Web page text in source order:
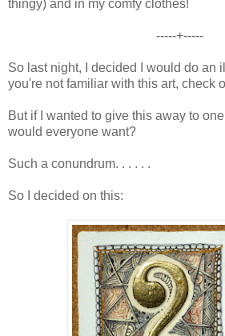
thingy) and in my comfy clothes!
-----+-----
So last night, I decided I would do an
you're not familiar with this art, check
But if I wanted to give this away to
would everyone want?
Such a conundrum. . . . . .
So I decided on this: